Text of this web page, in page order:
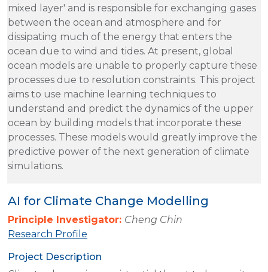
mixed layer' and is responsible for exchanging gases
between the ocean and atmosphere and for
dissipating much of the energy that enters the
ocean due to wind and tides. At present, global
ocean models are unable to properly capture these
processes due to resolution constraints. This project
aims to use machine learning techniques to
understand and predict the dynamics of the upper
ocean by building models that incorporate these
processes. These models would greatly improve the
predictive power of the next generation of climate
simulations.
AI for Climate Change Modelling
Principle Investigator: Cheng Chin
Research Profile
Project Description